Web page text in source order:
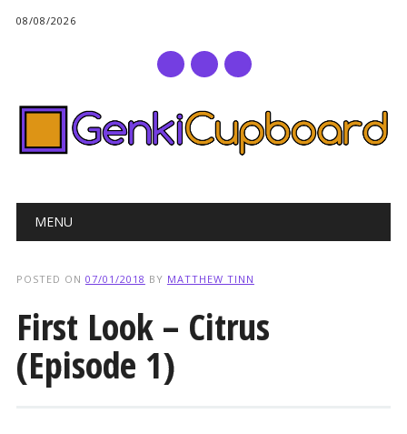
08/08/2026
Main menu
MENU
POSTED ON 07/01/2018 BY MATTHEW TINN
First Look – Citrus
(Episode 1)